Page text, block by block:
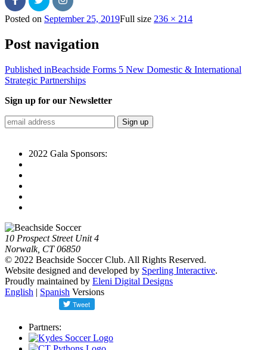
Posted on September 25, 2019Full size 236 × 214
Post navigation
Published inBeachside Forms 5 New Domestic & International
Strategic Partnerships
Sign up for our Newsletter
2022 Gala Sponsors:
10 Prospect Street Unit 4
Norwalk, CT 06850
© 2022 Beachside Soccer Club. All Rights Reserved.
Website designed and developed by Sperling Interactive.
Proudly maintained by Eleni Digital Designs
English | Spanish Versions
Partners: